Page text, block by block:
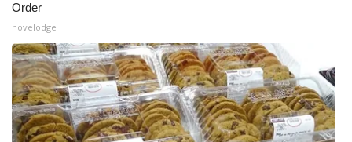
Order
novelodge